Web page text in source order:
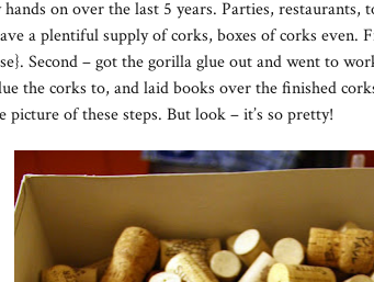
on over the last 5 years. Parties, restaurants,
a plentiful supply of corks, boxes of corks even.
Second – got the gorilla glue out and went to
the corks to, and laid books over the finished
of these steps. But look – it’s so pretty!